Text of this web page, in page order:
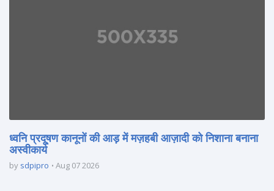
ध्वनि प्रदूषण कानूनों की आड़ में मज़हबी आज़ादी को निशाना बनाना
अस्वीकार्य
by sdpipro Aug 07 2026